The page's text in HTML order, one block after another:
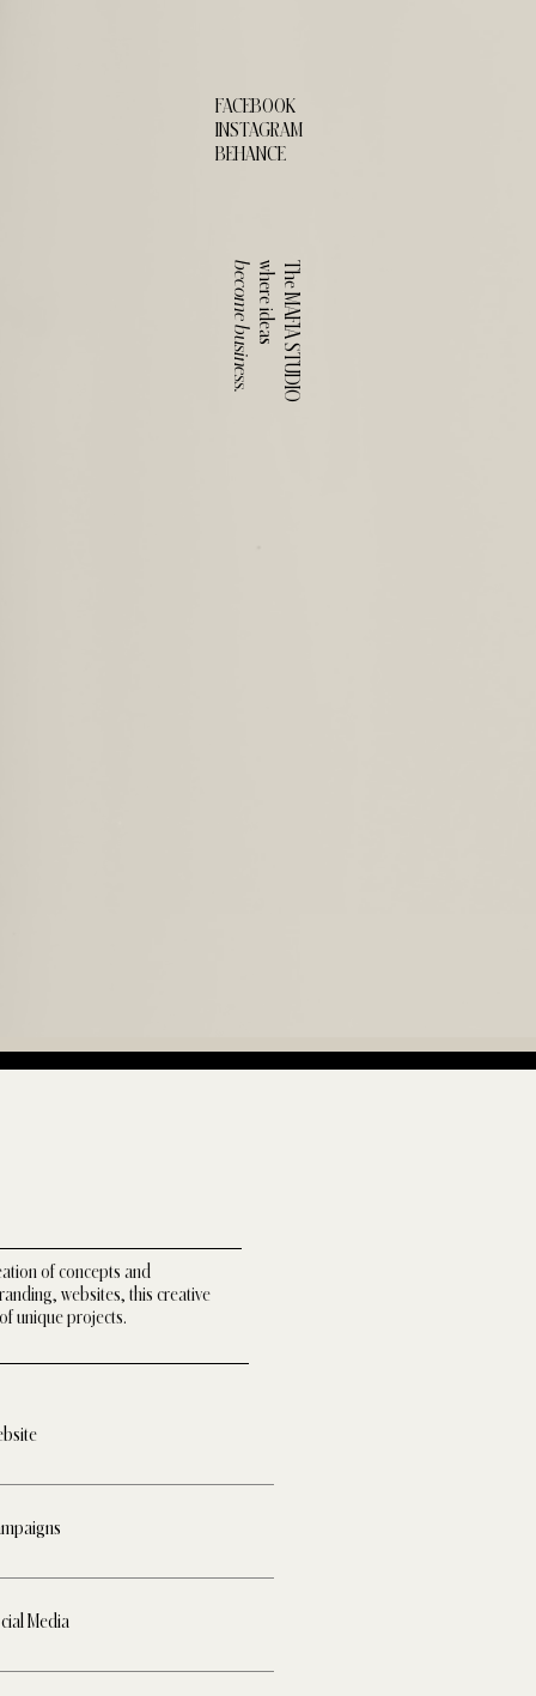
FACEBOOK
INSTAGRAM
BEHANCE
The MAFIA STUDIO
where ideas
become business.
Media
of concepts and
websites, this creative
unique projects.